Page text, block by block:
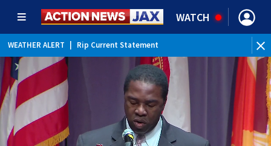
WATCH
WEATHER ALERT Rip Current Statement